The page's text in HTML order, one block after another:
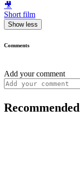
🎥
Short film
Show less
Comments
Add your comment
Recommended